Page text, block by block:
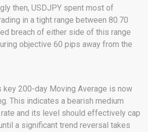
then, USDJPY spent most of
in a tight range between 80.70
breach of either side of this range
objective 60 pips away from the
key 200-day Moving Average is now
This indicates a bearish medium
and its level should effectively cap
a significant trend reversal takes